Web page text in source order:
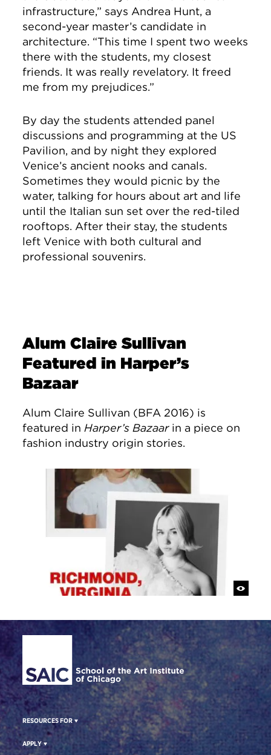
infrastructure,” says Andrea Hunt, a
second-year master’s candidate in
architecture. “This time I spent two weeks
there with the students, my closest
friends. It was really revelatory. It freed
me from my prejudices.”
By day the students attended panel
discussions and programming at the US
Pavilion, and by night they explored
Venice’s ancient nooks and canals.
Sometimes they would picnic by the
water, talking for hours about art and life
until the Italian sun set over the red-tiled
rooftops. After their stay, the students
left Venice with both cultural and
professional souvenirs.
Alum Claire Sullivan
Featured in Harper’s
Bazaar
Alum Claire Sullivan (BFA 2016) is
featured in Harper’s Bazaarin a piece on
fashion industry origin stories.
Site Footer
RESOURCES FOR
APPLY